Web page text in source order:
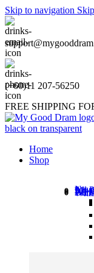
Skip to navigation
(+60)11 207-56250
FREE SHIPPING
Home
Shop
All
My
All